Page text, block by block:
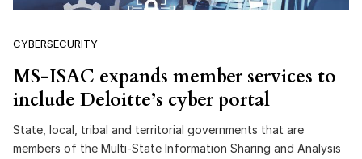
CYBERSECURITY
MS-ISAC expands member services to
include Deloitte’s cyber portal
State, local, tribal and territorial governments that are
members of the Multi-State Information Sharing and Analysis